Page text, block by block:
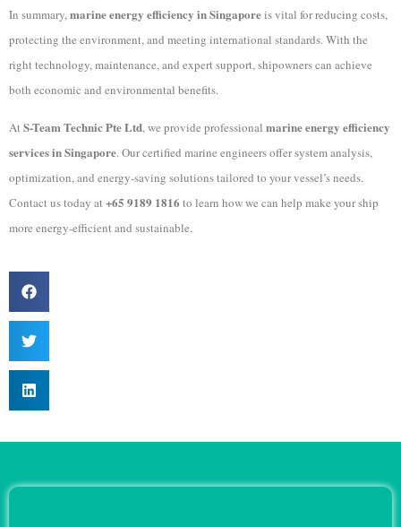
In summary,marine energy efficiency in Singaporeis vital for reducing costs,
protecting the environment, and meeting international standards. With the
right technology, maintenance, and expert support, shipowners can achieve
both economic and environmental benefits.
At S-Team Technic Pte Ltd, we provide professional marine energy efficiency
services in Singapore. Our certified marine engineers offer system analysis,
optimization, and energy-saving solutions tailored to your vessel’s needs.
Contact us today at +65 9189 1816 to learn how we can help make your ship
more energy-efficient and sustainable.